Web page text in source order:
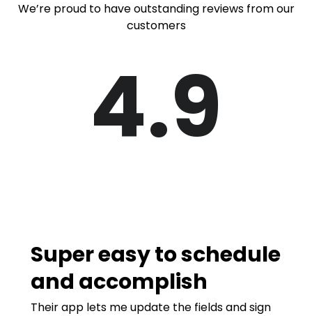
We’re proud to have outstanding reviews from our
customers
4.9
Super easy to schedule
and accomplish
Their app lets me update the fields and sign